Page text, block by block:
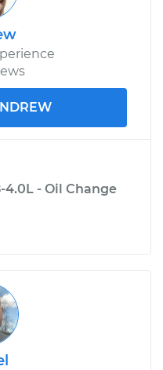
4.0L - Oil Change